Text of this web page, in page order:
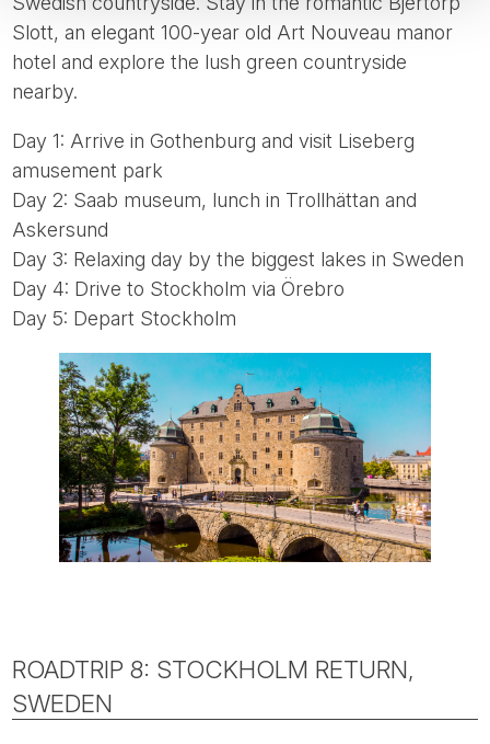
Slott, an elegant 100-year old Art Nouveau manor
hotel and explore the lush green countryside
nearby.
Day 1: Arrive in Gothenburg and visit Liseberg
amusement park
Day 2: Saab museum, lunch in Trollhättan and
Askersund
Day 3: Relaxing day by the biggest lakes in Sweden
Day 4: Drive to Stockholm via Örebro
Day 5: Depart Stockholm
ROADTRIP 8: STOCKHOLM RETURN,
SWEDEN